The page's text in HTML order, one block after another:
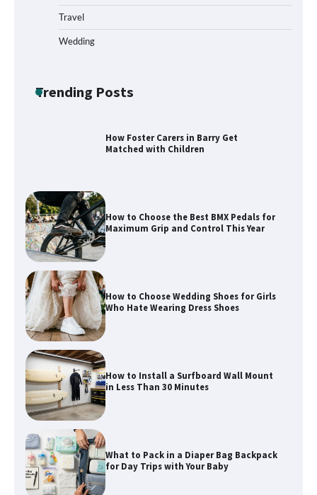
Travel
Wedding
Trending Posts
How Foster Carers in Barry Get
Matched with Children
How to Choose the Best BMX Pedals for
Maximum Grip and Control This Year
How to Choose Wedding Shoes for Girls
Who Hate Wearing Dress Shoes
How to Install a Surfboard Wall Mount
in Less Than 30 Minutes
What to Pack in a Diaper Bag Backpack
for Day Trips with Your Baby